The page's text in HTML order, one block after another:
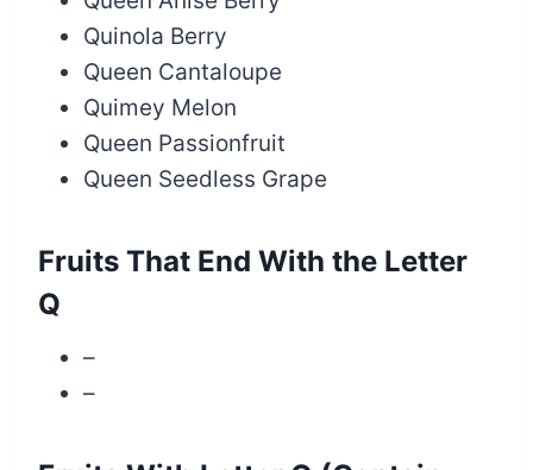
Quinola Berry
Queen Cantaloupe
Quimey Melon
Queen Passionfruit
Queen Seedless Grape
Fruits That End With the Letter
Q
–
–